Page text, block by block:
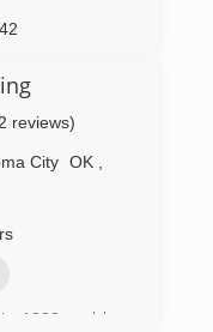
reviews)
City OK
1999 and has